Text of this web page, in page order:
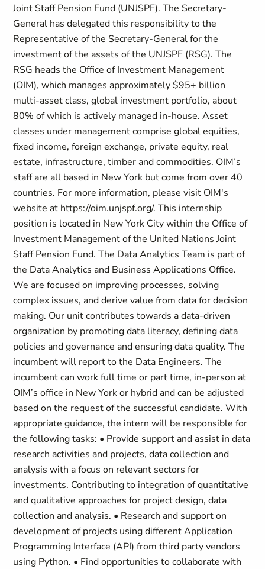
Joint Staff Pension Fund (UNJSPF). The Secretary-
General has delegated this responsibility to the
Representative of the Secretary-General for the
investment of the assets of the UNJSPF (RSG). The
RSG heads the Office of Investment Management
(OIM), which manages approximately $95+ billion
multi-asset class, global investment portfolio, about
80% of which is actively managed in-house. Asset
classes under management comprise global equities,
fixed income, foreign exchange, private equity, real
estate, infrastructure, timber and commodities. OIM’s
staff are all based in New York but come from over 40
countries. For more information, please visit OIM's
website at https://oim.unjspf.org/. This internship
position is located in New York City within the Office of
Investment Management of the United Nations Joint
Staff Pension Fund. The Data Analytics Team is part of
the Data Analytics and Business Applications Office.
We are focused on improving processes, solving
complex issues, and derive value from data for decision
making. Our unit contributes towards a data-driven
organization by promoting data literacy, defining data
policies and governance and ensuring data quality. The
incumbent will report to the Data Engineers. The
incumbent can work full time or part time, in-person at
OIM’s office in New York or hybrid and can be adjusted
based on the request of the successful candidate. With
appropriate guidance, the intern will be responsible for
the following tasks: • Provide support and assist in data
research activities and projects, data collection and
analysis with a focus on relevant sectors for
investments. Contributing to integration of quantitative
and qualitative approaches for project design, data
collection and analysis. • Research and support on
development of projects using different Application
Programming Interface (API) from third party vendors
using Python. • Find opportunities to collaborate with